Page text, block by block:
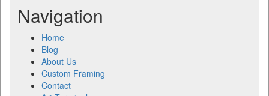
Navigation
Home
Blog
About Us
Custom Framing
Contact